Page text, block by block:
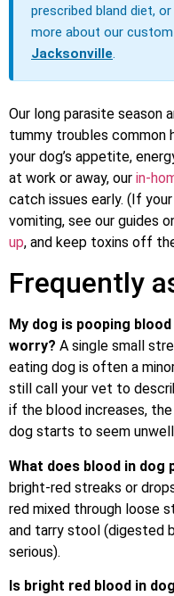
prescribed bland diet,
more about our custom
Jacksonville.
Our long parasite season
tummy troubles common
your dog’s appetite,
at work or away, our in-
catch issues early. (If
vomiting, see our guides
up, and keep toxins off
Frequently
My dog is pooping
worry? A single small
eating dog is often a
still call your vet to
if the blood increases,
dog starts to seem
What does blood in dog
bright-red streaks or
red mixed through loose
and tarry stool (digested
serious).
Is bright red blood in